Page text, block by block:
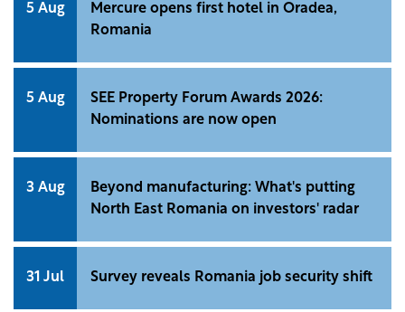
5 Aug
Mercure opens first hotel in Oradea,
Romania
5 Aug
SEE Property Forum Awards 2026:
Nominations are now open
3 Aug
Beyond manufacturing: What's putting
North East Romania on investors' radar
31 Jul Survey reveals Romania job security shift